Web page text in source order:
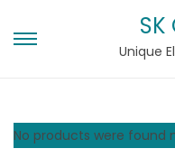
Unique
No products were found